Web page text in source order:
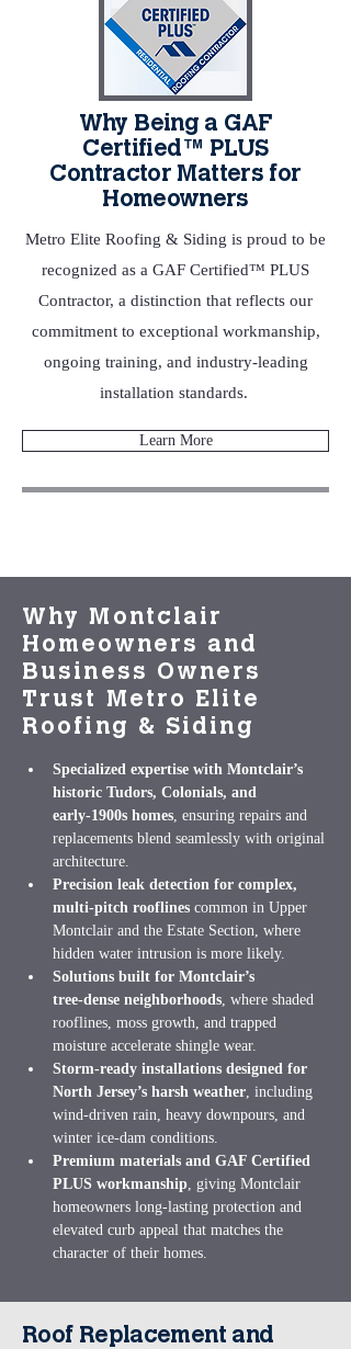
Why Being a GAF
Certified™ PLUS
Contractor Matters for
Homeowners
Metro Elite Roofing & Siding is proud to be
recognized as a GAF Certified™ PLUS
Contractor, a distinction that reflects our
commitment to exceptional workmanship,
ongoing training, and industry‑leading
installation standards.
Learn More
Why Montclair
Homeowners and
Business Owners
Trust Metro Elite
Roofing & Siding
Specialized expertise with Montclair’s
historic Tudors, Colonials, and
early‑1900s homes, ensuring repairs and
replacements blend seamlessly with original
architecture.
Precision leak detection for complex,
multi‑pitch rooflines common in Upper
Montclair and the Estate Section, where
hidden water intrusion is more likely.
Solutions built for Montclair’s
tree‑dense neighborhoods, where shaded
rooflines, moss growth, and trapped
moisture accelerate shingle wear.
Storm‑ready installations designed for
North Jersey’s harsh weather, including
wind‑driven rain, heavy downpours, and
winter ice‑dam conditions.
Premium materials and GAF Certified
PLUS workmanship, giving Montclair
homeowners long‑lasting protection and
elevated curb appeal that matches the
character of their homes.
Roof Replacement and